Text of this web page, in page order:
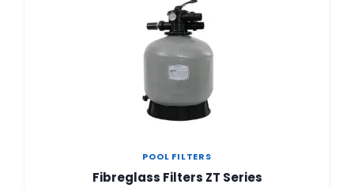
POOL FILTERS
Fibreglass Filters ZT Series